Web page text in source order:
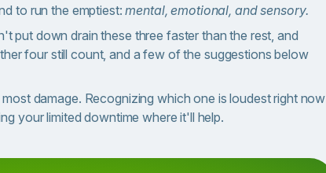
to run the emptiest:mental, emotional, and sensory.
put down drain these three faster than the rest, and
four still count, and a few of the suggestions below
damage. Recognizing which one is loudest right now
your limited downtime where it'll help.